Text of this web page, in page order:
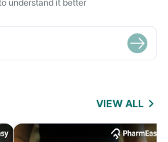
understand it better
VIEW ALL